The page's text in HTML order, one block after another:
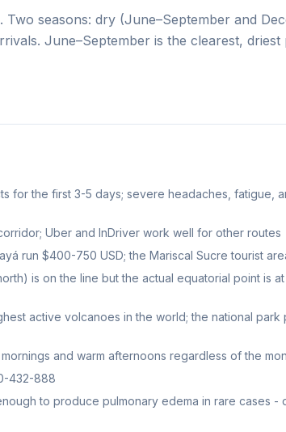
seasons: dry (June–September and
June–September is the clearest, driest
for the first 3-5 days; severe headaches, fatigue,
Uber and InDriver work well for other routes
run $400-750 USD; the Mariscal Sucre tourist
is on the line but the actual equatorial point is
active volcanoes in the world; the national park
and warm afternoons regardless of the
432-888
to produce pulmonary edema in rare cases -